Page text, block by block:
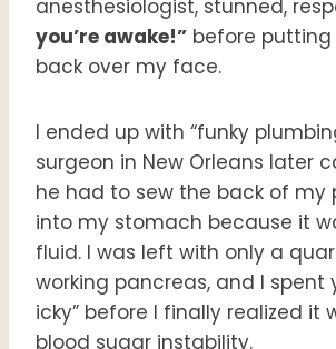
anesthesiologist, stunned,
you’re awake!” before
back over my face.
I ended up with “funky
surgeon in New Orleans later
he had to sew the back of my
into my stomach because it
fluid. I was left with only a
working pancreas, and I spent
icky” before I finally realized it
blood sugar instability.